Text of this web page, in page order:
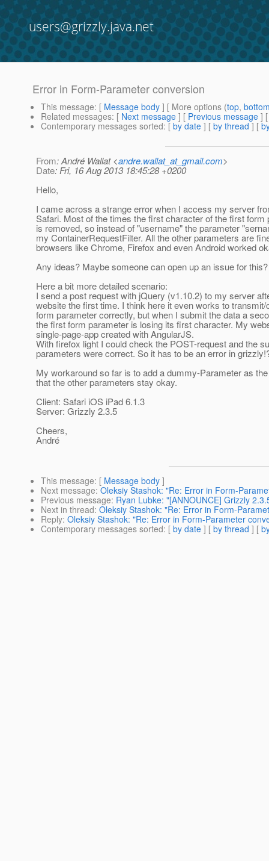
users@grizzly.java.net
Error in Form-Parameter conversion
This message: [ Message body ] [ More options (top,
Related messages: [ Next message ] [ Previous message ]
Contemporary messages sorted: [ by date ] [ by thread ] [
From: André Wallat <andre.wallat_at_gmail.com>
Date: Fri, 16 Aug 2013 18:45:28 +0200
Hello,
I came across a strange error when I access my server
Safari. Most of the times the first character of the first form
is removed, so instead of "username" the parameter
my ContainerRequestFilter. All the other parameters are
browsers like Chrome, Firefox and even Android worked
Any ideas? Maybe someone can open up an issue for this?
Here a bit more detailed scenario:
I send a post request with jQuery (v1.10.2) to my server
website the first time. I think here it even works to
form parameter correctly, but when I submit the data a
the first form parameter is losing its first character. My
single-page-app created with AngularJS.
With firefox light I could check the POST-request and the
parameters were correct. So it has to be an error in
My workaround so far is to add a dummy-Parameter as
that the other parameters stay okay.
Client: Safari iOS iPad 6.1.3
Server: Grizzly 2.3.5
Cheers,
André
This message: [ Message body ]
Next message: Oleksiy Stashok: "Re: Error in Form-
Previous message: Ryan Lubke: "[ANNOUNCE] Grizzly
Next in thread: Oleksiy Stashok: "Re: Error in Form-
Reply: Oleksiy Stashok: "Re: Error in Form-Parameter
Contemporary messages sorted: [ by date ] [ by thread ] [